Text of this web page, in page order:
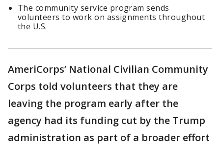
The community service program sends
volunteers to work on assignments throughout
the U.S.
AmeriCorps’ National Civilian Community
Corps told volunteers that they are
leaving the program early after the
agency had its funding cut by the Trump
administration as part of a broader effort